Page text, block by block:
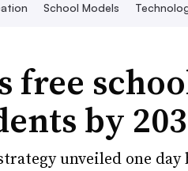
School Models
free
by
unveiled one day